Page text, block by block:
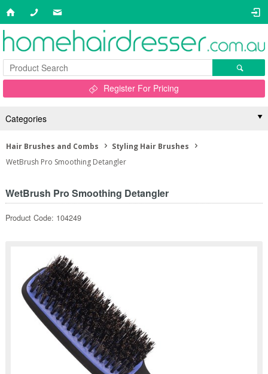
Register For Pricing
Categories
Hair Brushes and Combs
Styling Hair Brushes
WetBrush Pro Smoothing Detangler
WetBrush Pro Smoothing Detangler
Product Code: 104249